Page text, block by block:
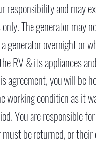
and may
The generator may
generator overnight or
RV & its appliances
agreement, you will be
condition as it
You are responsible
be returned, or